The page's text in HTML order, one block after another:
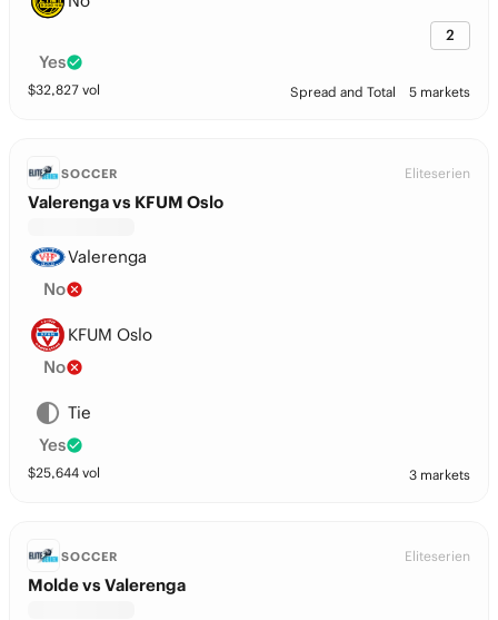
2
Yes
$32,827 vol Spread and Total 5 markets
SOCCER Eliteserien
Valerenga vs KFUM Oslo
Valerenga
No
KFUM Oslo
No
Tie
Yes
$25,644 vol 3 markets
SOCCER Eliteserien
Molde vs Valerenga